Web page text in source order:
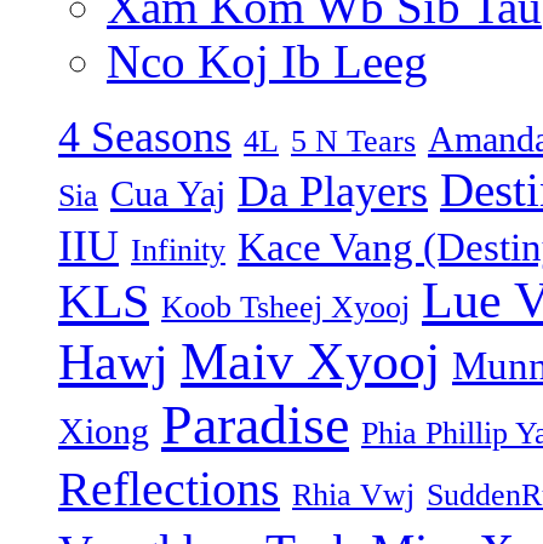
Nco Koj Ib Leeg
4 Seasons 4L 5 N Tears
Sia Cua Yaj Da Players
IIU Infinity Kace Vang
KLS Koob Tsheej Xyooj Lue
Hawj Maiv Xyooj
Xiong Paradise Phia Phillip
Reflections Rhia Vwj